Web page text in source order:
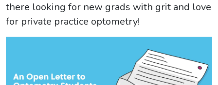
there looking for new grads with grit and love
for private practice optometry!